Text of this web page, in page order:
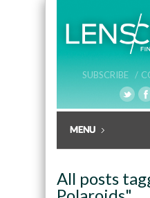
SUBSCRIBE /
All posts